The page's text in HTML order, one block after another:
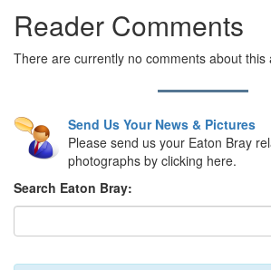
Reader Comments
There are currently no comments about this
Send Us Your News & Pictures
Please send us your Eaton Bray
photographs by clicking here.
Search Eaton Bray: